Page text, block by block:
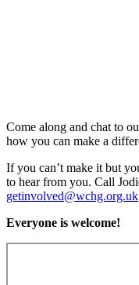
Come along and chat to
how you can make a
If you can’t make it but
to hear from you. Call
getinvolved@wchg.org.uk
Everyone is welcome!